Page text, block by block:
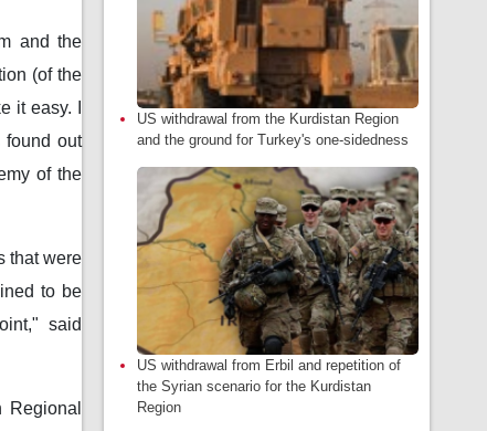
and the
(of the
it easy. I
found out
of the
that were
to be
said
US withdrawal from the Kurdistan Region
and the ground for Turkey's one-sidedness
US withdrawal from Erbil and repetition of
the Syrian scenario for the Kurdistan
Region